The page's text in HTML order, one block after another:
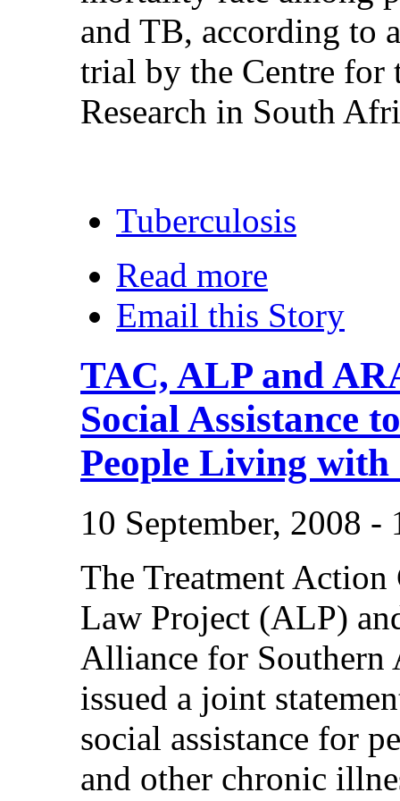
and TB, according to
trial by the Centre for
Research in South
Tuberculosis
Read more
Email this Story
TAC, ALP and
Social Assistance
People Living with
10 September, 2008
The Treatment
Law Project (ALP)
Alliance for
issued a joint
social assistance for
and other chronic